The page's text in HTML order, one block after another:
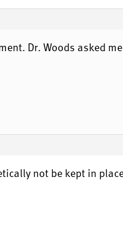
Dr. Woods asked
not be kept in